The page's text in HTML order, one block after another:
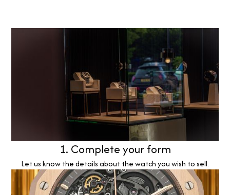
1. Complete your form
Let us know the details about the watch you wish to sell.